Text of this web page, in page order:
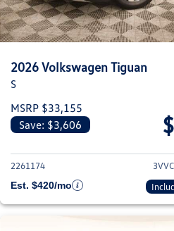
Tiguan
2026 Volkswagen Tiguan
S
MSRP $33,155
Save: $3,606
View
2261174
Est. $420/mo